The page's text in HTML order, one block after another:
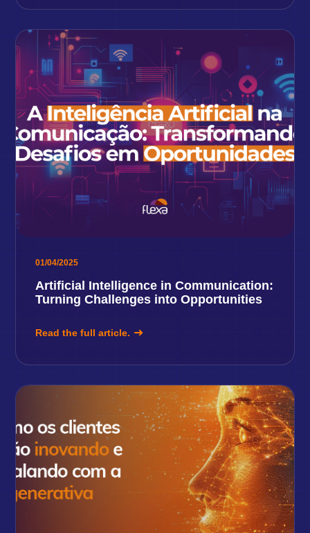
01/04/2025
Artificial Intelligence in Communication:
Turning Challenges into Opportunities
Read the full article.